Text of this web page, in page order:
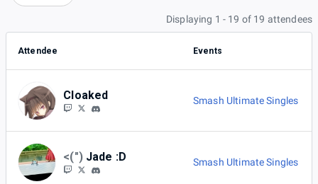
Displaying 1 - 19 of 19 attendees
Attendee Events
Cloaked Smash Ultimate Singles
<(") Jade :D Smash Ultimate Singles